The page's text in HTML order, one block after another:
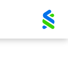
Chartered
Logo